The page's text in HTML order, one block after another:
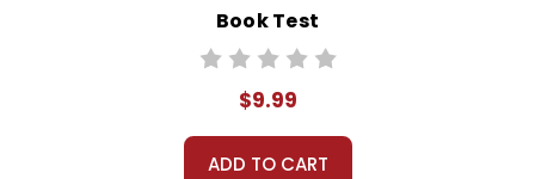
Book Test
$9.99
ADD TO CART